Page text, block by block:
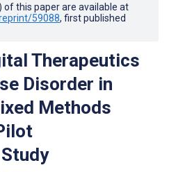
of this paper are available at
59088, first published
Therapeutics
Disorder in
Methods